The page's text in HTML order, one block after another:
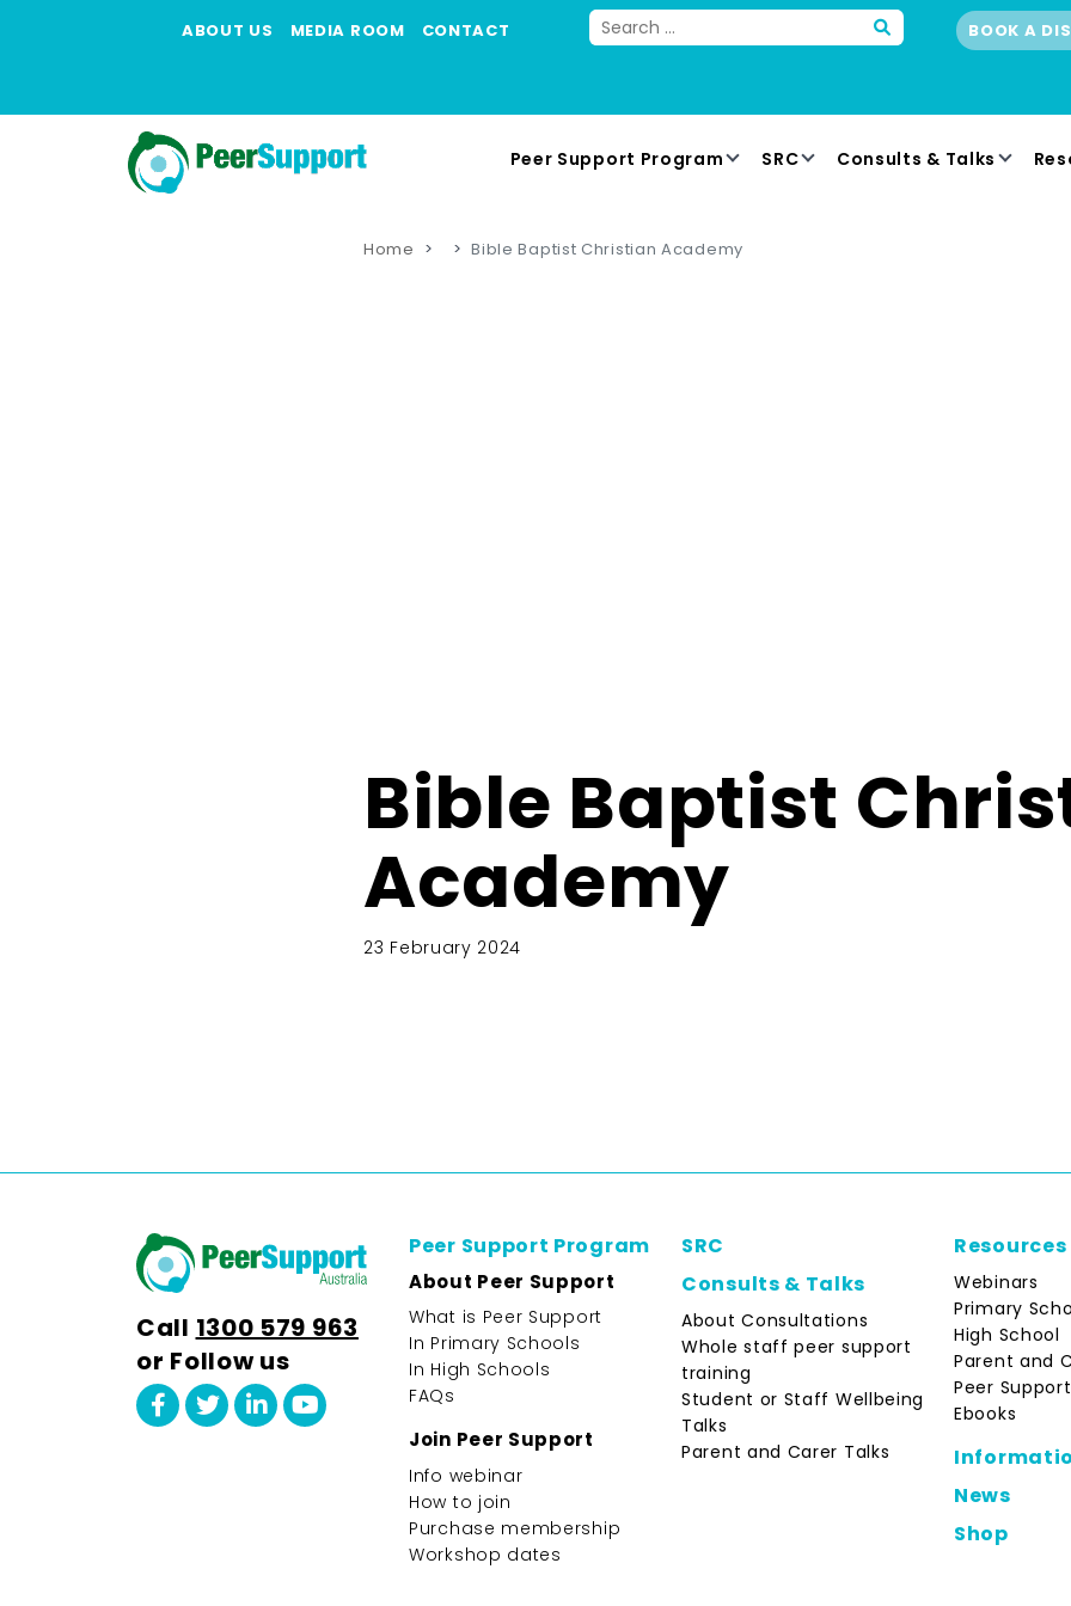
ABOUT US MEDIA ROOM CONTACT BOOK A
Peer Support Program SRC Consults & Talks
Home Bible Baptist Christian Academy
Bible Baptist
Academy
23 February 2024
Call 1300 579 963
or Follow us
Peer Support Program
About Peer Support
What is Peer Support
In Primary Schools
In High Schools
FAQs
Join Peer Support
Info webinar
How to join
Purchase membership
Workshop dates
SRC
Consults & Talks
About Consultations
Whole staff peer support
training
Student or Staff Wellbeing
Talks
Parent and Carer Talks
Resources
Webinars
Primary
High School
Parent and
Peer
Ebooks
News
Shop